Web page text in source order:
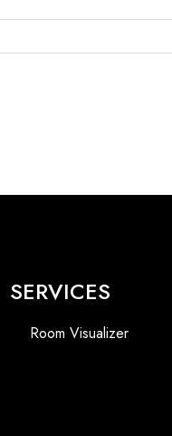
SERVICES
Room Visualizer